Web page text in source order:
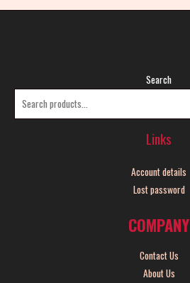
Search
Links
Account details
Lost password
COMPANY
Contact Us
About Us